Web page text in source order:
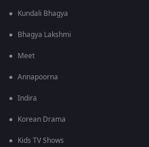
Kundali Bhagya
Bhagya Lakshmi
Meet
Annapoorna
Indira
Korean Drama
Kids TV Shows